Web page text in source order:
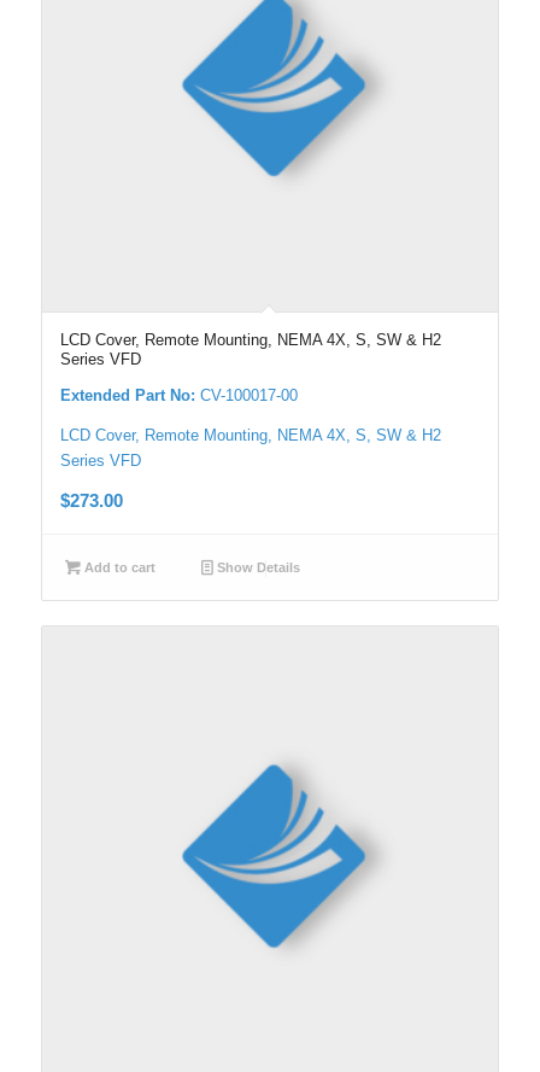
LCD Cover, Remote Mounting, NEMA 4X, S, SW & H2
Series VFD
Extended Part No: CV-100017-00
LCD Cover, Remote Mounting, NEMA 4X, S, SW & H2
Series VFD
$273.00
Add to cart Show Details